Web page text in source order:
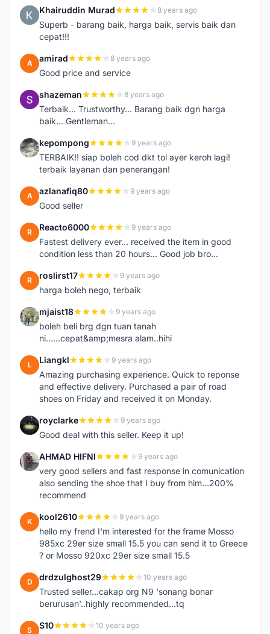
K Khairuddin Murad 8 years ago
Superb - barang baik, harga baik, servis baik dan
cepat!!!
A amirad 8 years ago
Good price and service
S shazeman 8 years ago
Terbaik... Trustworthy... Barang baik dgn harga
baik... Gentleman...
K kepompong 9 years ago
TERBAIK!! siap boleh cod dkt tol ayer keroh lagi!
terbaik layanan dan penerangan!
A azlanafiq80 9 years ago
Good seller
R Reacto6000 9 years ago
Fastest delivery ever... received the item in good
condition less than 20 hours... Good job bro...
R roslirst17 9 years ago
harga boleh nego, terbaik
M mjaist18 9 years ago
boleh beli brg dgn tuan tanah
ni......cepat&amp;mesra alam..hihi
L Liangkl 9 years ago
Amazing purchasing experience. Quick to reponse
and effective delivery. Purchased a pair of road
shoes on Friday and received it on Monday.
R royclarke 9 years ago
Good deal with this seller. Keep it up!
A AHMAD HIFNI 9 years ago
very good sellers and fast response in comunication
also sending the shoe that I buy from him...200%
recommend
K kool2610 9 years ago
hello my frend I'm interested for the frame Mosso
985xc 29er size small 15.5 you can send it to Greece
? or Mosso 920xc 29er size small 15.5
D drdzulghost29 10 years ago
Trusted seller...cakap org N9 'sonang bonar
berurusan'..highly recommended...tq
S S10 10 years ago